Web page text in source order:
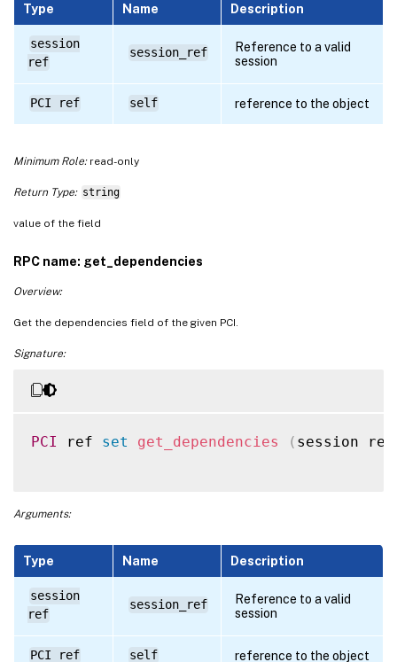
Type Name Description
session
ref
session_ref
Reference to a valid
session
PCI ref self reference to the object
Minimum Role:read-only
Return Type: string
value of the field
RPC name: get_dependencies
Overview:
Get the dependencies field of the given PCI.
Signature:
PCI ref set get_dependencies ( session
Arguments:
Type Name Description
session
ref
session_ref
Reference to a valid
session
PCI ref self reference to the object